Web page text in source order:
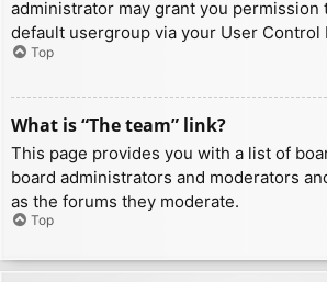
administrator may grant you permission
default usergroup via your User Control
Top
What is “The team” link?
This page provides you with a list of
board administrators and moderators
as the forums they moderate.
Top